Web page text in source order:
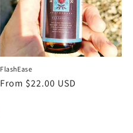
FlashEase
Regular
From $22.00 USD